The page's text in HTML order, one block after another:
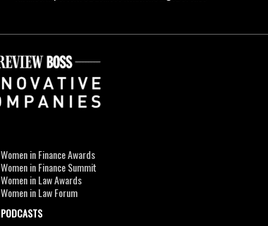
Women in Finance Awards
Women in Finance Summit
Women in Law Awards
Women in Law Forum
PODCASTS